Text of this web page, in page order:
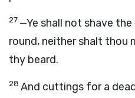
27 —Ye shall not shave
round, neither shalt thou
thy beard.
28 And cuttings for a